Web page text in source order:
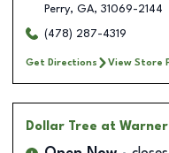
Perry, GA, 31069-2144
(478) 287-4319
Get Directions View Store
Dollar Tree at Warner